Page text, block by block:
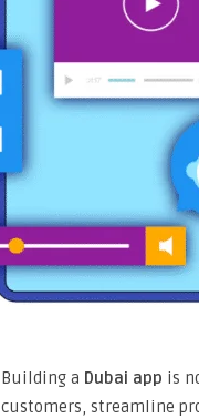
Building a Dubai app is
customers, streamline